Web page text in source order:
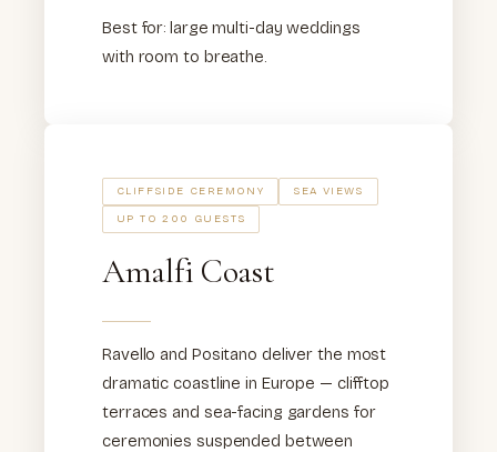
Best for: large multi-day weddings
with room to breathe.
CLIFFSIDE CEREMONY SEA VIEWS
UP TO 200 GUESTS
Amalfi Coast
Ravello and Positano deliver the most
dramatic coastline in Europe — clifftop
terraces and sea-facing gardens for
ceremonies suspended between